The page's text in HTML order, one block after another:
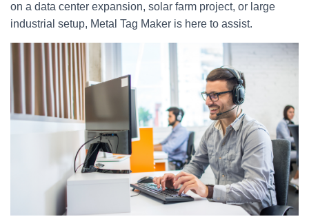
on a data center expansion, solar farm project, or large
industrial setup, Metal Tag Maker is here to assist.